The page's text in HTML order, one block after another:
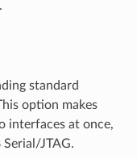
.
standard
option makes
interfaces at once,
JTAG.